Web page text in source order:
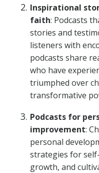
Inspirational
faith: Podcasts
stories and
listeners with
podcasts share
who have
triumphed over
transformative
Podcasts for
improvement:
personal
strategies for
growth, and